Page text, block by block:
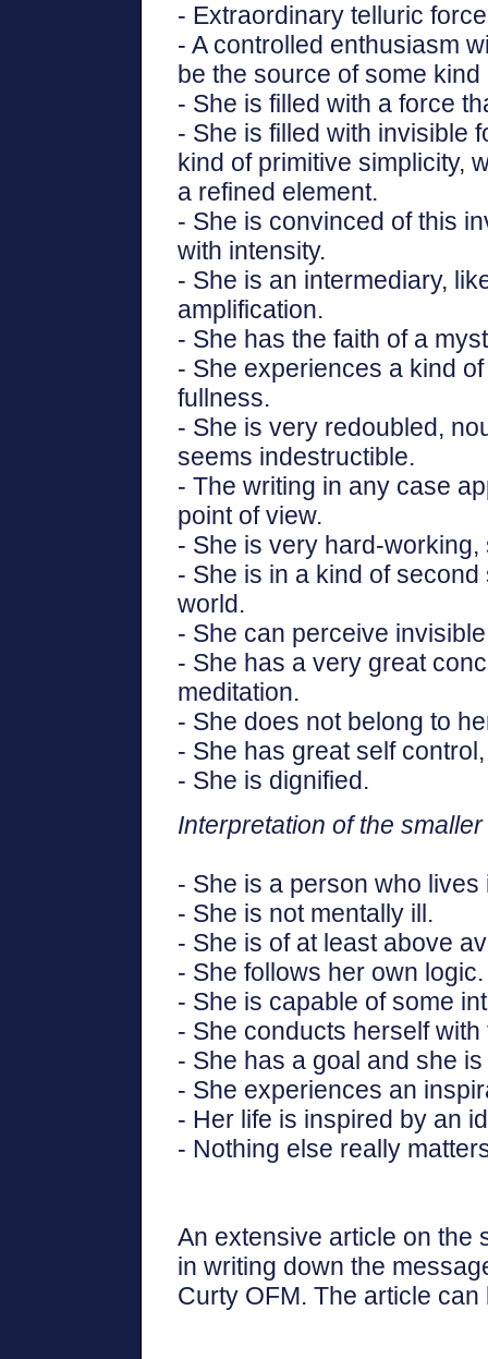
- Extraordinary telluric force
- A controlled enthusiasm
be the source of some
- She is filled with a force
- She is filled with invisible
kind of primitive simplicity,
a refined element.
- She is convinced of this
with intensity.
- She is an intermediary,
amplification.
- She has the faith of a
- She experiences a kind
fullness.
- She is very redoubled,
seems indestructible.
- The writing in any case
point of view.
- She is very hard-
- She is in a kind of
world.
- She can perceive
- She has a very great
meditation.
- She does not belong to
- She has great self
- She is dignified.
Interpretation of the
- She is a person who
- She is not mentally ill.
- She is of at least above
- She follows her own logic.
- She is capable of some
- She conducts herself
- She has a goal and she
- She experiences an
- Her life is inspired by an
- Nothing else really
An extensive article on the
in writing down the
Curty OFM. The article